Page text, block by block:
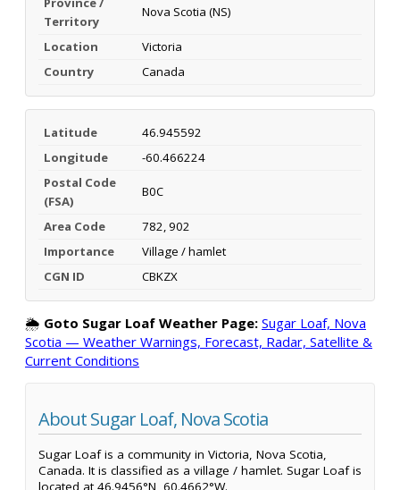
Territory
Nova Scotia (NS)
Location
Victoria
Country
Canada
Latitude
46.945592
Longitude
-60.466224
Postal Code
(FSA)
B0C
Area Code
782, 902
Importance
Village / hamlet
CGN ID
CBKZX
🌦️ Goto Sugar Loaf Weather Page: Sugar Loaf, Nova
Scotia — Weather Warnings, Forecast, Radar, Satellite &
Current Conditions
About Sugar Loaf, Nova Scotia
Sugar Loaf is a community in Victoria, Nova Scotia,
Canada. It is classified as a village / hamlet. Sugar Loaf is
located at 46.9456°N, 60.4662°W.